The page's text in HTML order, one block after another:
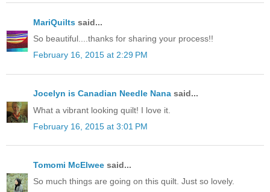
MariQuilts said...
So beautiful....thanks for sharing your process!!
February 16, 2015 at 2:29 PM
Jocelyn is Canadian Needle Nana said...
What a vibrant looking quilt! I love it.
February 16, 2015 at 3:01 PM
Tomomi McElwee said...
So much things are going on this quilt. Just so lovely.